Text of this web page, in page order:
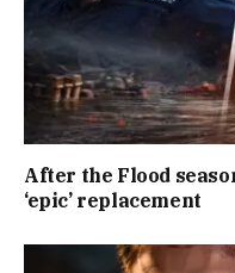
After the Flood
‘epic’ replacement